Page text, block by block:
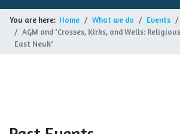
You are here: Home What we do Events
AGM and ‘Crosses, Kirks, and Wells:
East Neuk'